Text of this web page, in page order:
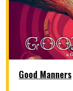
Good Manners